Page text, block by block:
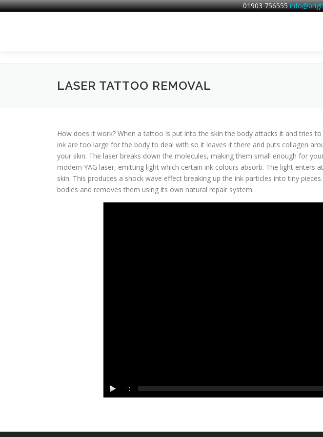
01903 756555
LASER TATTOO REMOVAL
How does it work? When a tattoo is put into the skin the body attacks it and tries
ink are too large for the body to deal with so it leaves it there and puts collagen
your skin. The laser breaks down the molecules, making them small enough for
modern YAG laser, emitting light which certain ink colours absorb. The light enters
skin. This produces a shock wave effect breaking up the ink particles into tiny
bodies and removes them using its own natural repair system.
--:--